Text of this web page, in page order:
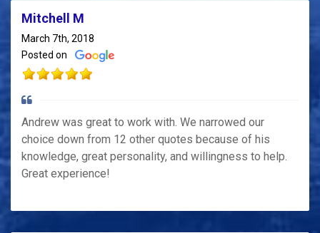
Mitchell M
March 7th, 2018
Posted on
Andrew was great to work with. We narrowed our
choice down from 12 other quotes because of his
knowledge, great personality, and willingness to help.
Great experience!